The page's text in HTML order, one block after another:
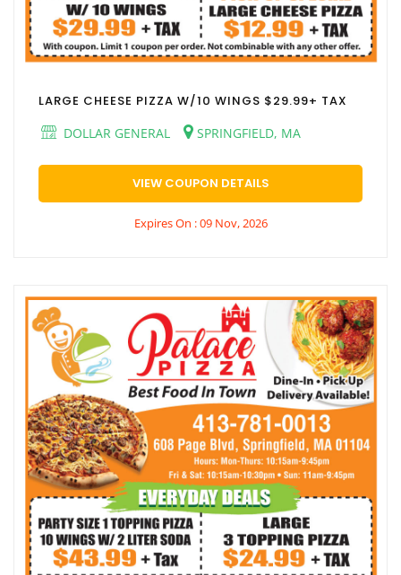
LARGE CHEESE PIZZA W/10 WINGS $29.99+ TAX
DOLLAR GENERAL
SPRINGFIELD, MA
VIEW COUPON DETAILS
Expires On : 09 Nov, 2026